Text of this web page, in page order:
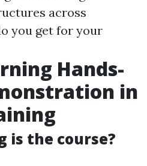
across
you get for your
Hands-
in
is the course?